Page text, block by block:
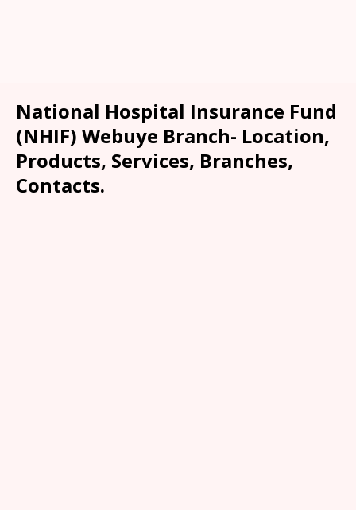
National Hospital Insurance Fund
(NHIF) Webuye Branch- Location,
Products, Services, Branches,
Contacts.